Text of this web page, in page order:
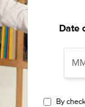
Date
By